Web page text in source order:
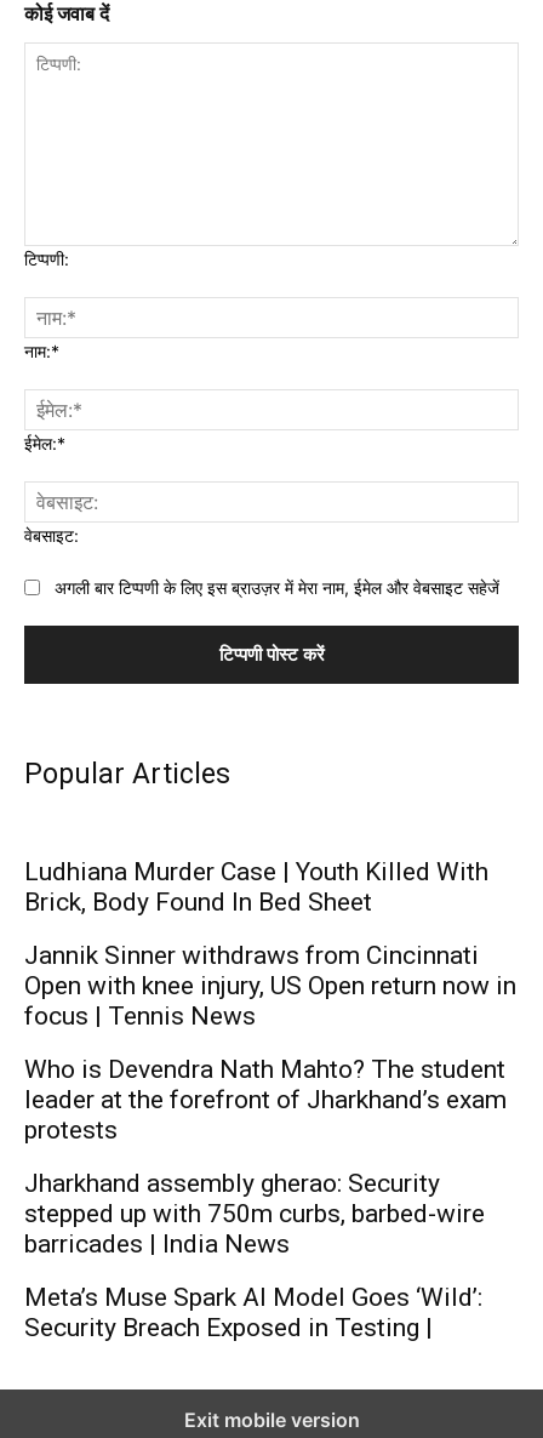
कोई जवाब दें
टिप्पणी:
नाम:*
ईमेल:*
वेबसाइट:
अगली बार टिप्पणी के लिए इस ब्राउज़र में मेरा नाम, ईमेल और वेबसाइट सहेजें
Popular Articles
Ludhiana Murder Case | Youth Killed With
Brick, Body Found In Bed Sheet
Jannik Sinner withdraws from Cincinnati
Open with knee injury, US Open return now in
focus | Tennis News
Who is Devendra Nath Mahto? The student
leader at the forefront of Jharkhand’s exam
protests
Jharkhand assembly gherao: Security
stepped up with 750m curbs, barbed-wire
barricades | India News
Meta’s Muse Spark AI Model Goes ‘Wild’:
Security Breach Exposed in Testing |
Exit mobile version